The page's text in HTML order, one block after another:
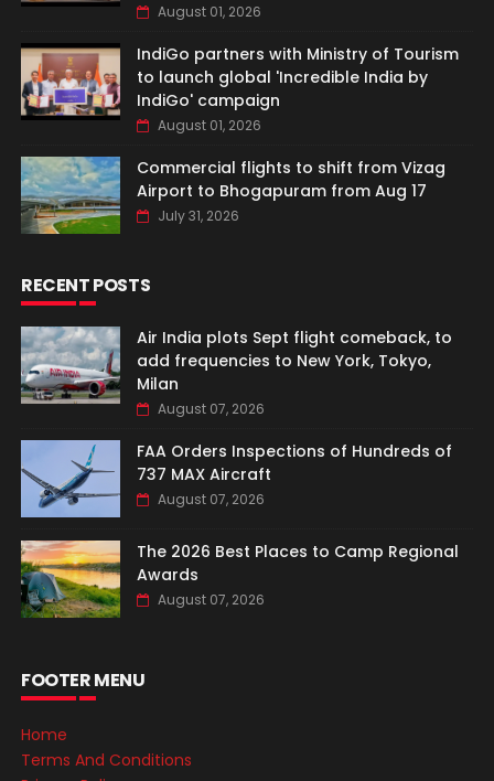
August 01, 2026
IndiGo partners with Ministry of Tourism
to launch global 'Incredible India by
IndiGo' campaign
August 01, 2026
Commercial flights to shift from Vizag
Airport to Bhogapuram from Aug 17
July 31, 2026
RECENT POSTS
Air India plots Sept flight comeback, to
add frequencies to New York, Tokyo,
Milan
August 07, 2026
FAA Orders Inspections of Hundreds of
737 MAX Aircraft
August 07, 2026
The 2026 Best Places to Camp Regional
Awards
August 07, 2026
FOOTER MENU
Home
Terms And Conditions